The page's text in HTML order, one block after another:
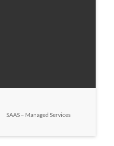
SAAS – Managed Services